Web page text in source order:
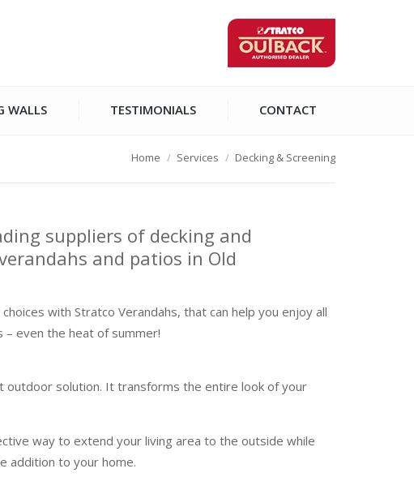
WALLS TESTIMONIALS CONTACT
Home Services Decking & Screening
suppliers of decking and
and patios in Old
with Stratco Verandahs, that can help you enjoy all
– even the heat of summer!
outdoor solution. It transforms the entire look of your
way to extend your living area to the outside while
addition to your home.